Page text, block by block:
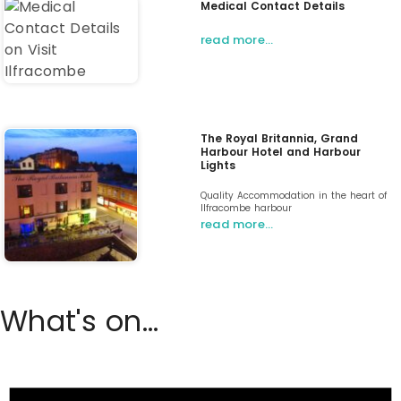
Medical Contact Details
read more…
The Royal Britannia, Grand
Harbour Hotel and Harbour
Lights
Quality Accommodation in the heart of
Ilfracombe harbour
read more…
What's on...